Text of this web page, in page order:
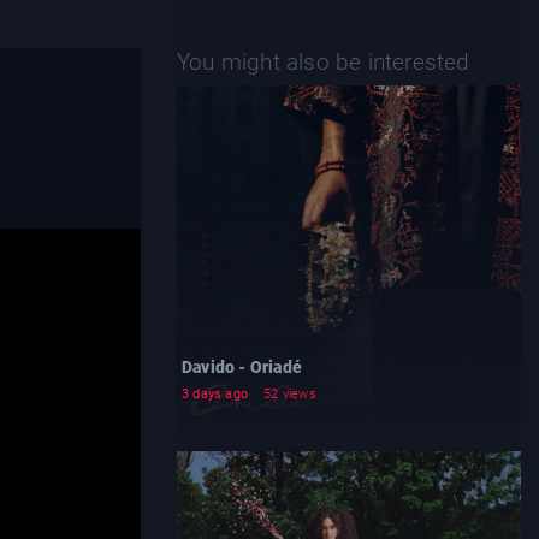
You might also be interested
Davido - Oriadé
3 days ago 52 views